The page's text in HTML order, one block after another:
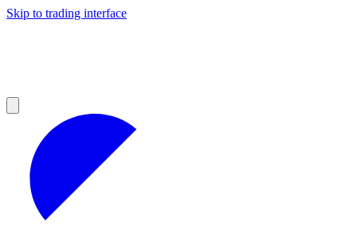
Skip to trading interface